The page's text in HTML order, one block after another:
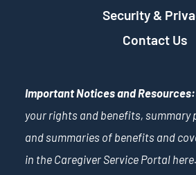
Security &
Contact Us
Important Notices and Resources:
your rights and benefits, summary
and summaries of benefits and
in the Caregiver Service Portal here.